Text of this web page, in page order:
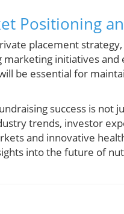
Positioning
placement
initiatives
be essential for
success is not
trends, investor
and innovative
into the future of